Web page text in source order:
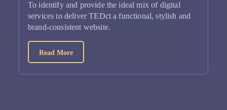
To identify and provide the ideal mix of digital
services to deliver TEDct a functional, stylish and
brand-consistent website.
Read Moreabout TEDct